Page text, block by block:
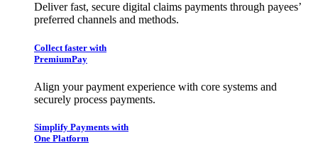
Deliver fast, secure digital claims payments through payees’
preferred channels and methods.
Collect faster with
PremiumPay
Align your payment experience with core systems and
securely process payments.
Simplify Payments with
One Platform